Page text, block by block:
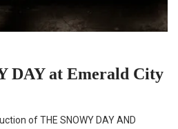
DAY at Emerald City
of THE SNOWY DAY AND